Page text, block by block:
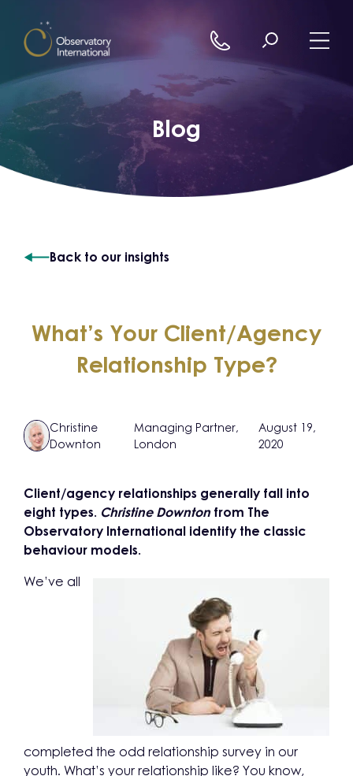
Blog
Back to our insights
What’s Your Client/Agency
Relationship Type?
Christine
Downton
Managing Partner,
London
August 19,
2020
Client/agency relationships generally fall into
eight types. Christine Downton from The
Observatory International identify the classic
behaviour models.
We’ve all
completed the odd relationship survey in our
youth. What’s your relationship like? You know,